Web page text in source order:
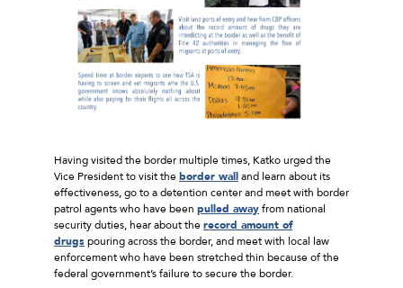
Having visited the border multiple times, Katko urged the
Vice President to visit the border walland learn about its
effectiveness, go to a detention center and meet with border
patrol agents who have been pulled awayfrom national
security duties, hear about the record amount of
drugspouring across the border, and meet with local law
enforcement who have been stretched thin because of the
federal government’s failure to secure the border.